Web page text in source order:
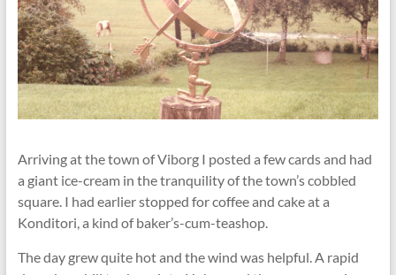
Arriving at the town of Viborg I posted a few cards and had
a giant ice-cream in the tranquility of the town’s cobbled
square. I had earlier stopped for coffee and cake at a
Konditori, a kind of baker’s-cum-teashop.
The day grew quite hot and the wind was helpful. A rapid